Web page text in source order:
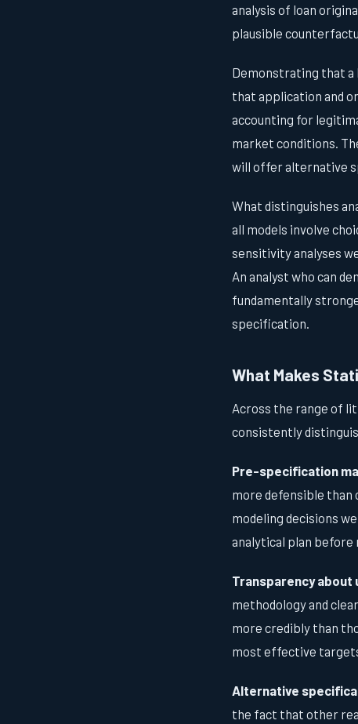
analysis of loan
plausible
Demonstrating that a
that application and
accounting for
market conditions.
will offer alternative
What distinguishes
all models involve
sensitivity analyses
An analyst who can
fundamentally
specification.
What Makes
Across the range of
consistently
Pre-specification
more defensible than
modeling decisions
analytical plan
Transparency about
methodology and
more credibly than
most effective
Alternative
the fact that other